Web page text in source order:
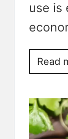
use is
Read